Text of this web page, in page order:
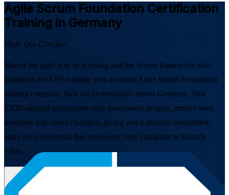
Agile Scrum Foundation Certification
Training in Germany
Walk Out Certified
Master the agile way of working and the Scrum framework with
instructor-led ASF training from a trusted Agile Scrum Foundation
training company, built for professionals across Germany. This
EXIN-aligned programme suits newcomers to agile, project team
members and career changers, giving you a globally recognised,
entry-level credential that employers from Frankfurt to Munich
value.
Enrol Now